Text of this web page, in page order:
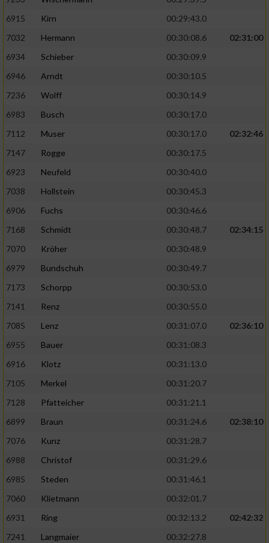
6915
Kirn
00:29:43.0
7032
Hermann 00:30:08.6
02:31:00
6934
Schieber
00:30:09.9
6946
Arndt
00:30:10.5
7236
Wolff
00:30:14.9
6983
Busch
00:30:17.0
7112
Muser 00:30:17.0
02:32:46
7147
Rogge
00:30:17.5
6923
Neufeld
00:30:40.0
7038
Hollstein
00:30:45.3
6906
Fuchs
00:30:46.6
7168
Schmidt 00:30:48.7
02:34:15
7070
Kröher
00:30:48.9
6979
Bundschuh
00:30:49.7
7173
Schorpp
00:30:53.0
7141
Renz
00:30:55.0
7085
Lenz 00:31:07.0
02:36:10
6955
Bauer
00:31:08.3
6916
Klotz
00:31:13.0
7105
Merkel
00:31:20.7
7128
Pfatteicher
00:31:21.1
6899
Braun 00:31:24.6
02:38:10
7076
Kunz
00:31:28.7
6988
Christof
00:31:29.6
6985
Steden
00:31:46.1
7060
Klietmann
00:32:01.7
6931
Ring 00:32:13.2
02:42:32
7241
Langmaier
00:32:27.8